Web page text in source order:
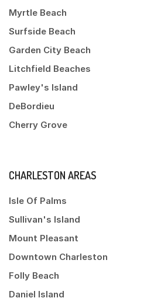
Myrtle Beach
Surfside Beach
Garden City Beach
Litchfield Beaches
Pawley's Island
DeBordieu
Cherry Grove
CHARLESTON AREAS
Isle Of Palms
Sullivan's Island
Mount Pleasant
Downtown Charleston
Folly Beach
Daniel Island